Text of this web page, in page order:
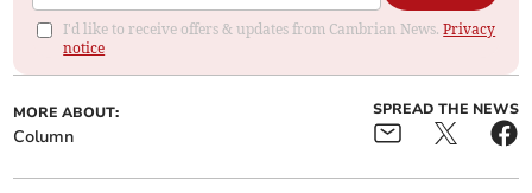
I'd like to receive offers & updates from Cambrian News.Privacy
notice
MORE ABOUT:
Column
SPREAD THE NEWS